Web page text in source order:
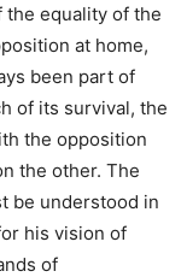
equality of the
at home,
been part of
of its survival, the
the opposition
the other. The
be understood in
his vision of
of